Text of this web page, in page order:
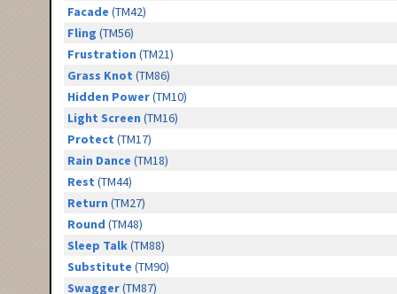
Facade (TM42)
Fling (TM56)
Frustration (TM21)
Grass Knot (TM86)
Hidden Power(TM10)
Light Screen (TM16)
Protect (TM17)
Rain Dance (TM18)
Rest (TM44)
Return (TM27)
Round (TM48)
Sleep Talk(TM88)
Substitute (TM90)
Swagger(TM87)